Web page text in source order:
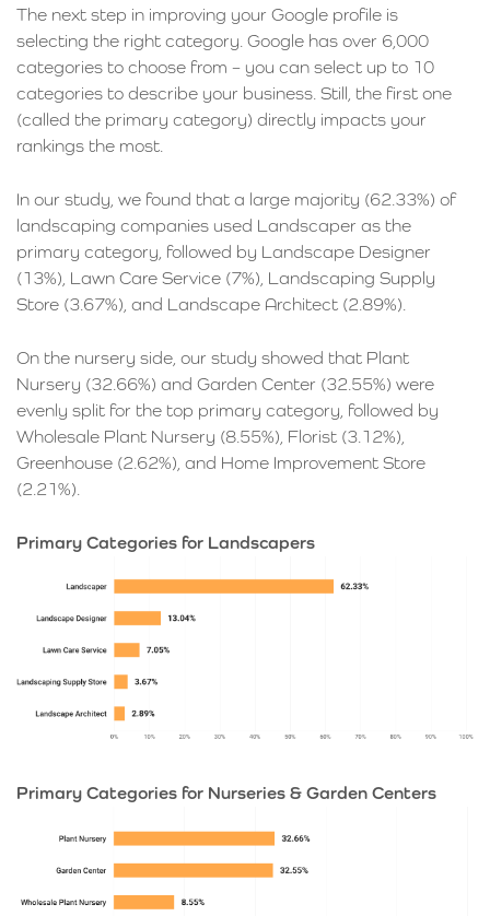
The next step in improving your Google profile is
selecting the right category. Google has over 6,000
categories to choose from – you can select up to 10
categories to describe your business. Still, the first one
(called the primary category) directly impacts your
rankings the most.
In our study, we found that a large majority (62.33%) of
landscaping companies used Landscaper as the
primary category, followed by Landscape Designer
(13%), Lawn Care Service (7%), Landscaping Supply
Store (3.67%), and Landscape Architect (2.89%).
On the nursery side, our study showed that Plant
Nursery (32.66%) and Garden Center (32.55%) were
evenly split for the top primary category, followed by
Wholesale Plant Nursery (8.55%), Florist (3.12%),
Greenhouse (2.62%), and Home Improvement Store
(2.21%).
Primary Categories for Landscapers
Primary Categories for Nurseries & Garden Centers